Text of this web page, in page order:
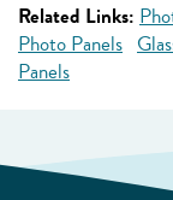
Related Links:
Photo Panels
Panels